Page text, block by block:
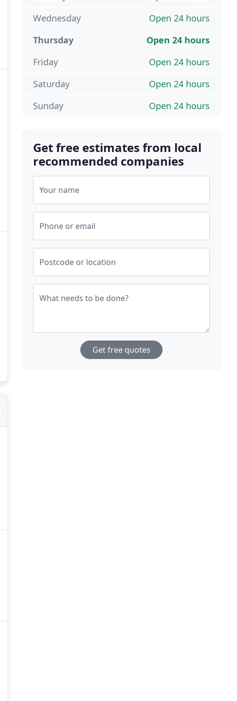
Open 24 hours
Wednesday
Open 24 hours
Thursday
Open 24 hours
Friday
Open 24 hours
Saturday
Open 24 hours
Sunday
Get free estimates from local
recommended companies
Your name
Phone or email
Postcode or location
What needs to be done?
Get free quotes